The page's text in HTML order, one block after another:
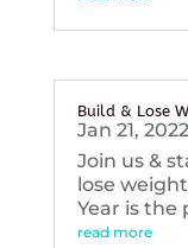
Build & Lose
Jan 21, 2022
Join us &
lose
Year is the
read more